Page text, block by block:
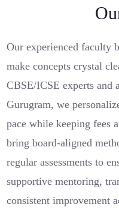
Our experienced faculty
make concepts crystal
CBSE/ICSE experts and
Gurugram, we
pace while keeping fees
bring board-aligned
regular assessments to
supportive mentoring,
consistent improvement